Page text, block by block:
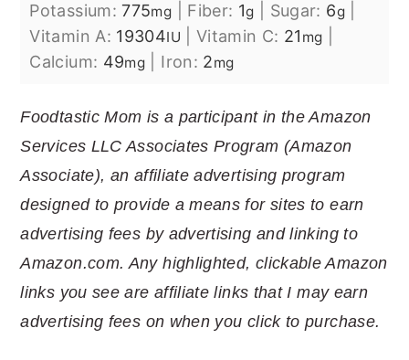
Potassium:775mg Fiber: 1g Sugar: 6g|
Vitamin A: 19304IU Vitamin C: 21 mg
Calcium: 49mg Iron: 2mg
Foodtastic Mom is a participant in the Amazon
Services LLC Associates Program (Amazon
Associate), an affiliate advertising program
designed to provide a means for sites to earn
advertising fees by advertising and linking to
Amazon.com. Any highlighted, clickable Amazon
links you see are affiliate links that I may earn
advertising fees on when you click to purchase.